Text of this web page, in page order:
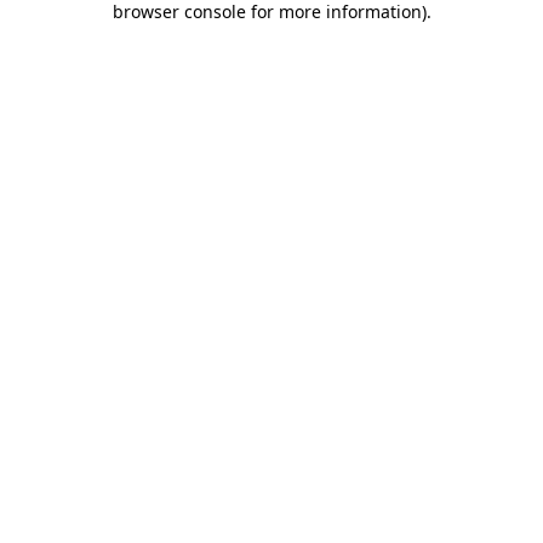
browser console for more information).